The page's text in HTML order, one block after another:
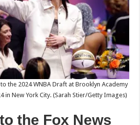
the 2024 WNBA Draft at Brooklyn Academy
in New York City. (Sarah Stier/Getty Images)
the Fox News